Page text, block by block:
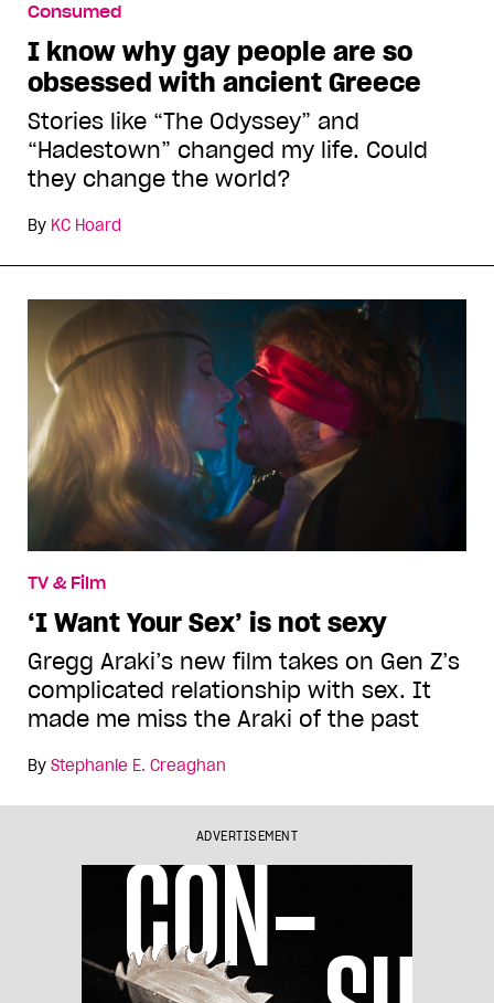
Consumed
I know why gay people are so
obsessed with ancient Greece
Stories like “The Odyssey” and
“Hadestown” changed my life. Could
they change the world?
By KC Hoard
TV & Film
‘I Want Your Sex’ is not sexy
Gregg Araki’s new film takes on Gen Z’s
complicated relationship with sex. It
made me miss the Araki of the past
By Stephanie E. Creaghan
ADVERTISEMENT